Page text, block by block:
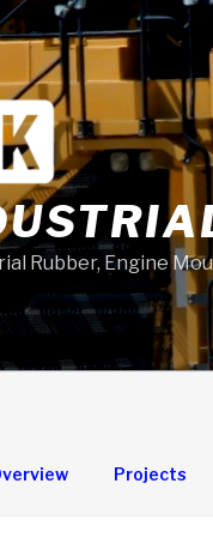
Rubber, Engine
Projects